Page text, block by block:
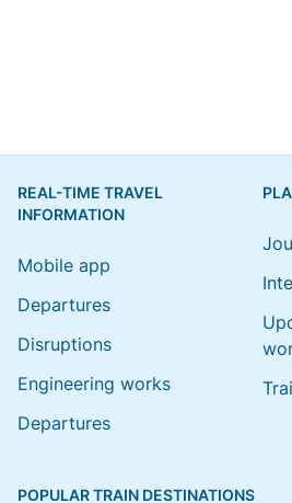
REAL-TIME TRAVEL
INFORMATION
Mobile app
Departures
Disruptions
Engineering works
Departures
POPULAR TRAIN DESTINATIONS